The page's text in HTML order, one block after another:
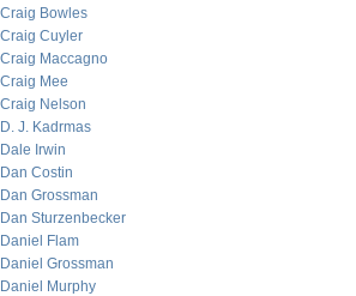
Craig Bowles
Craig Cuyler
Craig Maccagno
Craig Mee
Craig Nelson
D. J. Kadrmas
Dale Irwin
Dan Costin
Dan Grossman
Dan Sturzenbecker
Daniel Flam
Daniel Grossman
Daniel Murphy